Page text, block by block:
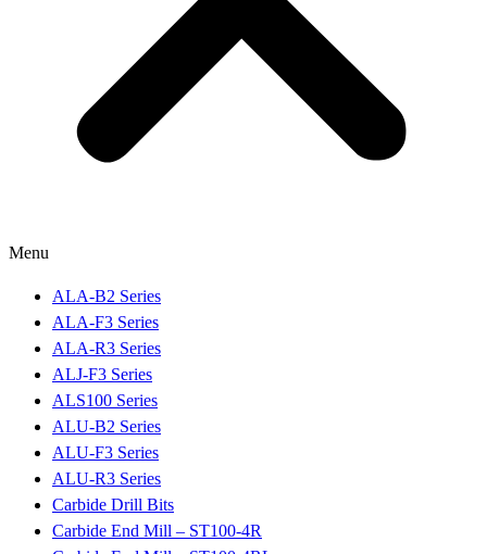
Menu
ALA-B2 Series
ALA-F3 Series
ALA-R3 Series
ALJ-F3 Series
ALS100 Series
ALU-B2 Series
ALU-F3 Series
ALU-R3 Series
Carbide Drill Bits
Carbide End Mill – ST100-4R